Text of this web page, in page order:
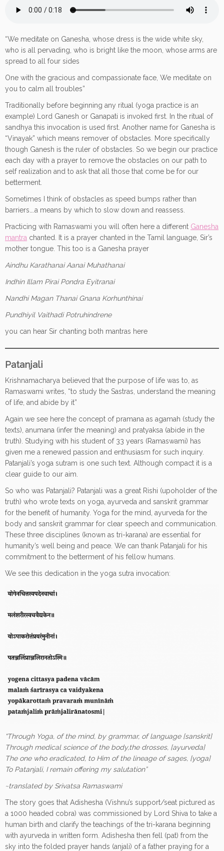
“We meditate on Ganesha, whose dress is the wide white sky,
who is all pervading, who is bright like the moon, whose arms are
spread to all four sides
One with the gracious and compassionate face, We meditate on
you to calm all troubles”
Traditionally before beginning any ritual (yoga practice is an
example) Lord Ganesh or Ganapati is invoked first. In the ritual of
sandhya this invocation is used first. Another name for Ganesha is
“Vinayak” which means remover of obstacles. More specifically
though Ganesh is the ruler of obstacles. So we begin our practice
each day with a prayer to remove the obstacles on our path to
self realization and to ask that all those that come be for our
betterment.
Sometimes I think of obstacles as speed bumps rather than
barriers….a means by which to slow down and reassess.
Practicing with Ramaswami you will often here a different Ganesha
mantra chanted. It is a prayer chanted in the Tamil language, Sir’s
mother tongue. This too is a Ganesha prayer
Aindhu Karathanai Aanai Muhathanai
Indhin Illam Pirai Pondra Eyitranai
Nandhi Magan Thanai Gnana Korhunthinai
Pundhiyil Vaithadi Potruhindrene
you can hear Sir chanting both mantras here
Patanjali
Krishnamacharya believed that the purpose of life was to, as
Ramaswami writes, “to study the Sastras, understand the meaning
of life, and abide by it”
Again we see here the concept of pramana as agamah (study the
texts), anumana (infer the meaning) and pratyaksa (abide in the
truth). Studying with his student of 33 years (Ramaswami) has
given me a renewed passion and enthusiasm for such inquiry.
Patanjali’s yoga sutram is one such text. Although compact it is a
clear guide to our aim.
So who was Patanjali? Patanjali was a great Rishi (upoholder of the
truth) who wrote texts on yoga, ayurveda and sanskrit grammar
for the benefit of humanity. Yoga for the mind, ayurveda for the
body and sanskrit grammar for clear speech and communication.
These three disciplines (known as tri-karana) are essential for
humanity’s well being and peace. We can thank Patanjali for his
commitment to the betterment of his fellow humans.
We see this dedication in the yoga sutra invocation:
“Through Yoga, of the mind, by grammar, of language [sanskrit]
Through medical science of the body,the drosses, [ayurveda]
The one who eradicated, to Him of the lineage of sages, [yoga]
To Patanjali, I remain offering my salutation”
~translated by Srivatsa Ramaswami
The story goes that Adishesha (Vishnu’s support/seat pictured as
a 1000 headed cobra) was commissioned by Lord Shiva to take a
human birth and clarify the teachings of the tri-karana beginning
with ayurveda in written form. Adishesha then fell (pat) from the
sky into the folded prayer hands (anjali) of a father praying for a